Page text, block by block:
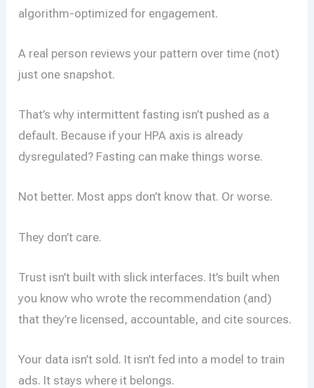
algorithm-optimized for engagement.
A real person reviews your pattern over time (not)
just one snapshot.
That’s why intermittent fasting isn’t pushed as a
default. Because if your HPA axis is already
dysregulated? Fasting can make things worse.
Not better. Most apps don’t know that. Or worse.
They don’t care.
Trust isn’t built with slick interfaces. It’s built when
you know who wrote the recommendation (and)
that they’re licensed, accountable, and cite sources.
Your data isn’t sold. It isn’t fed into a model to train
ads. It stays where it belongs.